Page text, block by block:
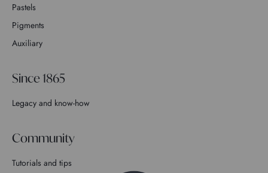
Pastels
Pigments
Auxiliary
Since 1865
Legacy and know-how
Community
Tutorials and tips